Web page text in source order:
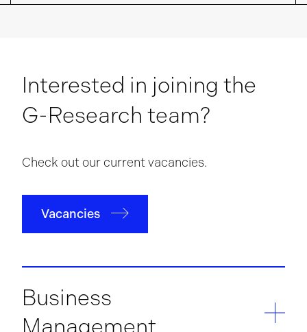
Interested in joining the
G-Research team?
Check out our current vacancies.
Vacancies
Business